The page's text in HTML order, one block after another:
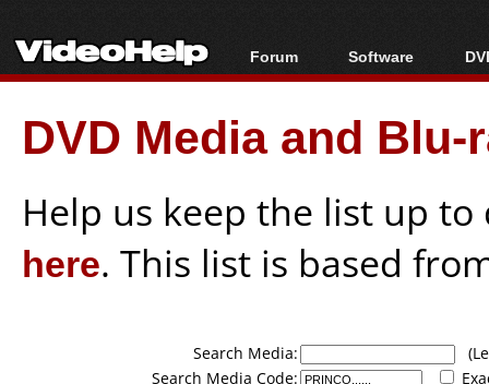
Forum
Forum Index
Today's Posts
New Posts
Software
All software
Popular tools
Portable tools
DVD Media and
Help us keep the list up
here. This list is based
Search Media:
Search Media Code: